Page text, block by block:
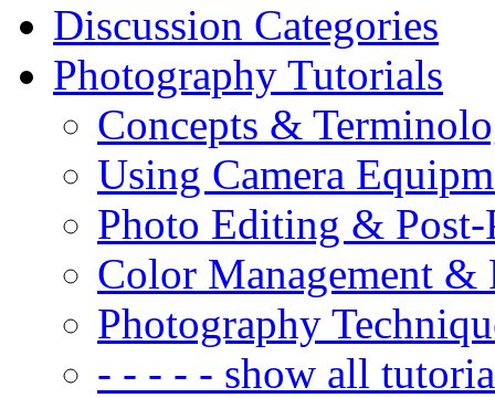
Discussion Categories
Photography Tutorials
Concepts &
Using Camera
Photo Editing & Post-
Color Management &
Photography
- - - - - show all